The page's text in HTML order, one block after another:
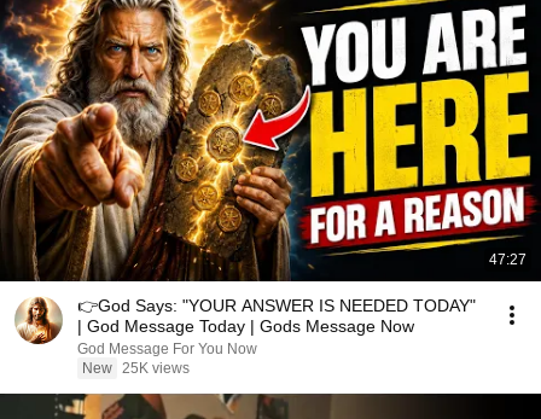
47:27
👉God Says: "YOUR ANSWER IS NEEDED TODAY"
| God Message Today | Gods Message Now
God Message For You Now
New 25K views